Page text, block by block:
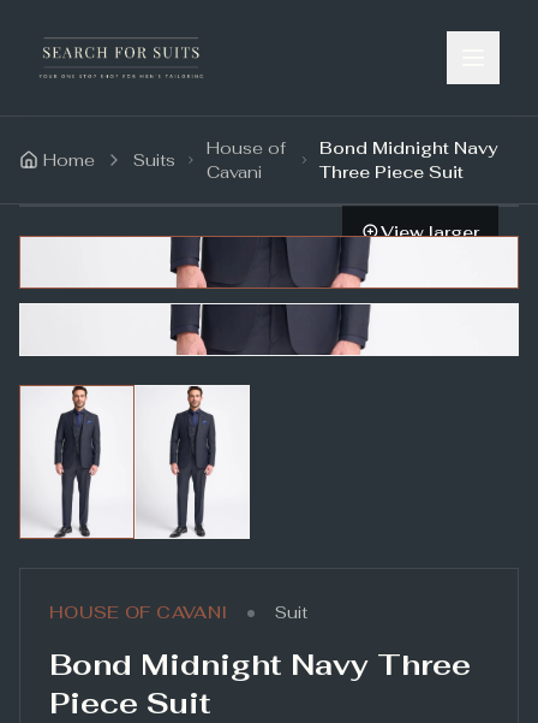
Home Suits
House of
Cavani
Bond Midnight Navy
Three Piece Suit
View larger
HOUSE OF CAVANI • Suit
Bond Midnight Navy Three
Piece Suit